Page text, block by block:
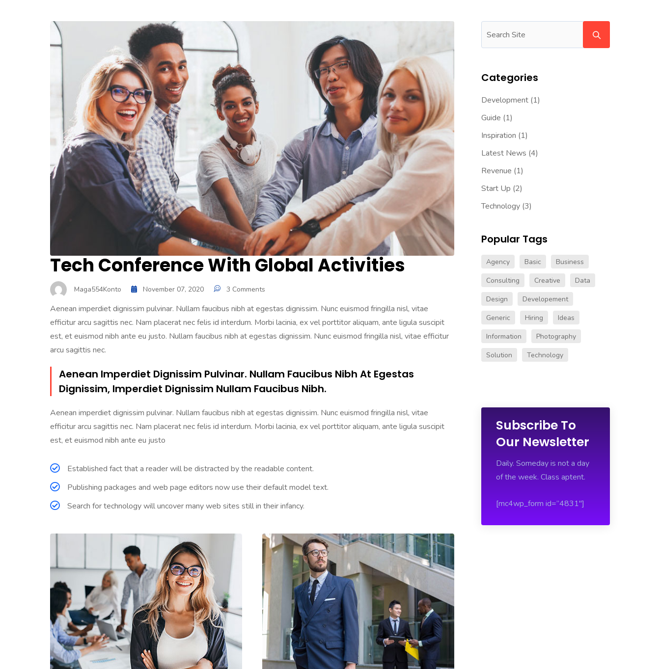
Tech Conference With Global Activities
Maga554Konto November 07, 2020 3 Comments
Aenean imperdiet dignissim pulvinar. Nullam faucibus nibh at egestas dignissim. Nunc euismod fringilla nisl, vitae
efficitur arcu sagittis nec. Nam placerat nec felis id interdum. Morbi lacinia, ex vel porttitor aliquam, ante ligula suscipit
est, et euismod nibh ante eu justo. Nullam faucibus nibh at egestas dignissim. Nunc euismod fringilla nisl, vitae efficitur
arcu sagittis nec.
Aenean Imperdiet Dignissim Pulvinar. Nullam Faucibus Nibh At Egestas
Dignissim, Imperdiet Dignissim Nullam Faucibus Nibh.
Aenean imperdiet dignissim pulvinar. Nullam faucibus nibh at egestas dignissim. Nunc euismod fringilla nisl, vitae
efficitur arcu sagittis nec. Nam placerat nec felis id interdum. Morbi lacinia, ex vel porttitor aliquam, ante ligula suscipit
est, et euismod nibh ante eu justo
Established fact that a reader will be distracted by the readable content.
Publishing packages and web page editors now use their default model text.
Search for technology will uncover many web sites still in their infancy.
Categories
Development(1)
Guide (1)
Inspiration (1)
Latest News (4)
Revenue (1)
Start Up (2)
Technology(3)
Popular Tags
Agency Basic
Business
Consulting
Creative
Data
Design
Developement
Generic
Hiring
Ideas
Information
Photography
Solution
Technology
Subscribe To
Our Newsletter
Daily. Someday is not a day
of the week. Class aptent.
[mc4wp_form id=”4831″]